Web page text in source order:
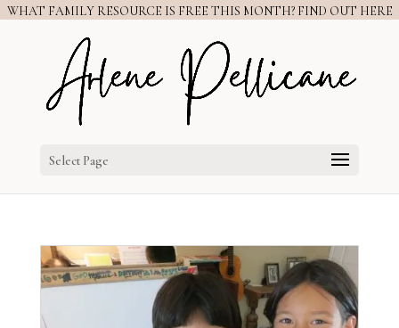
WHAT FAMILY RESOURCE IS FREE THIS MONTH? FIND OUT HERE
Select Page